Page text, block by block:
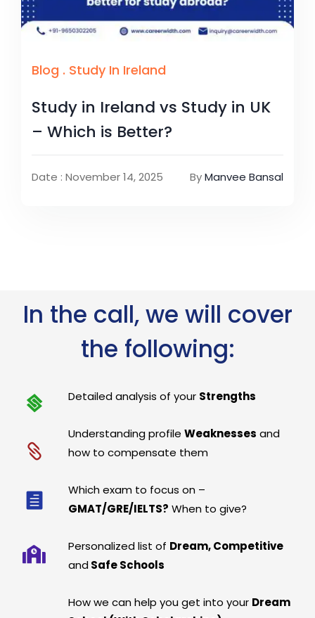
Blog . Study In Ireland
Study in Ireland vs Study in UK
– Which is Better?
Date : November 14, 2025 ByManvee Bansal
In the call, we will cover
the following:
Detailed analysis of your Strengths
Understanding profileWeaknesses and
how to compensate them
Which exam to focus on –
GMAT/GRE/IELTS? When to give?
Personalized list of Dream, Competitive
and Safe Schools
How we can help you get into your Dream